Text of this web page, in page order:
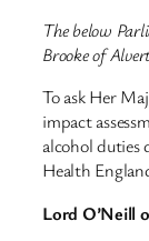
The below
Brooke of
To ask Her
impact
alcohol duties
Health
Lord O’Neill